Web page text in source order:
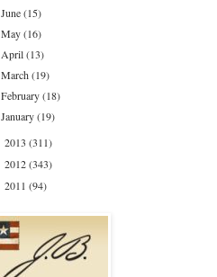
June(15)
May(16)
April(13)
March(19)
February(18)
January(19)
2013 (311)
2012(343)
2011 (94)